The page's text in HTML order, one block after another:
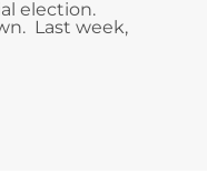
election.
Last week,